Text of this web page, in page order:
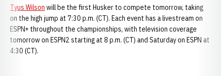
Tyus Wilson will be the first Husker to compete tomorrow, taking
on the high jump at 7:30 p.m. (CT). Each event has a livestream on
ESPN+ throughout the championships, with television coverage
tomorrow on ESPN2 starting at 8 p.m. (CT) and Saturday on ESPN at
4:30 (CT).